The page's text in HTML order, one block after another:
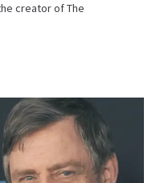
creator of The